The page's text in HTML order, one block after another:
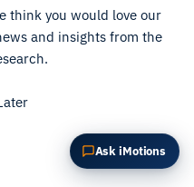
How Meditation Affects the
Brain – Exploring the
ERGONOMICS
Updated 09/04/2026
Ask iMotions
think you would love our
and insights from the